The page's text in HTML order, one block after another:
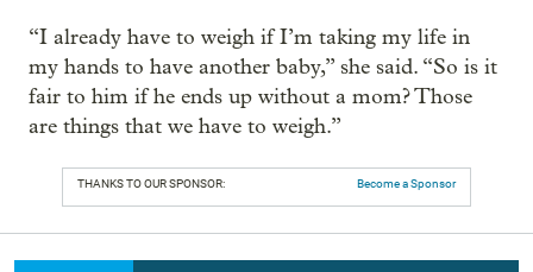
“I already have to weigh if I’m taking my life in
my hands to have another baby,” she said. “So is it
fair to him if he ends up without a mom? Those
are things that we have to weigh.”
THANKS TO OUR SPONSOR: Become a Sponsor